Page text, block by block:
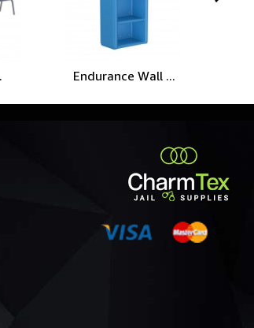
Endurance Wall ...